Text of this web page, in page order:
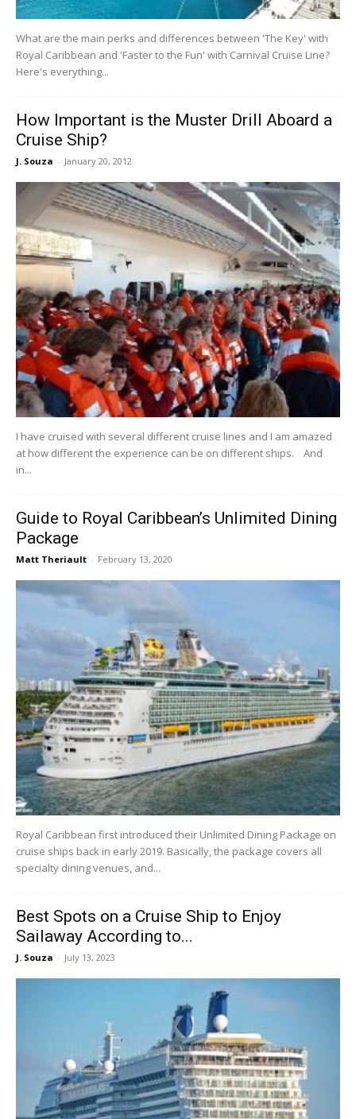
What are the main perks and differences between 'The Key' with
Royal Caribbean and 'Faster to the Fun' with Carnival Cruise Line?
Here's everything...
How Important is the Muster Drill Aboard a
Cruise Ship?
J. Souza - January 20, 2012
I have cruised with several different cruise lines and I am amazed
at how different the experience can be on different ships. And
in...
Guide to Royal Caribbean’s Unlimited Dining
Package
Matt Theriault - February 13, 2020
Royal Caribbean first introduced their Unlimited Dining Package on
cruise ships back in early 2019. Basically, the package covers all
specialty dining venues, and...
Best Spots on a Cruise Ship to Enjoy
Sailaway According to...
J. Souza - July 13, 2023